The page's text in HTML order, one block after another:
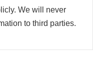
We will never
to third parties.